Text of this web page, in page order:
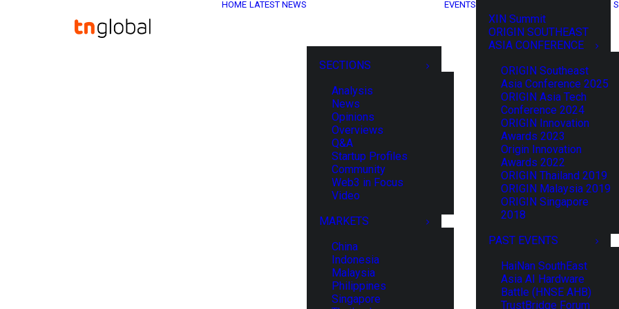
HOME LATEST NEWS
SECTIONS
Analysis
News
Opinions
Overviews
Q&A
Startup Profiles
Community
Web3 in Focus
Video
MARKETS
China
Indonesia
Malaysia
Philippines
Singapore
EVENTS
XIN Summit
ORIGIN SOUTHEAST
ASIA CONFERENCE
ORIGIN Southeast
Asia Conference 2025
ORIGIN Asia Tech
Conference 2024
ORIGIN Innovation
Awards 2023
Origin Innovation
Awards 2022
ORIGIN Thailand 2019
ORIGIN Malaysia 2019
ORIGIN Singapore
2018
PAST EVENTS
HaiNan SouthEast
Asia AI Hardware
Battle (HNSE AHB)
TrustBridge Forum